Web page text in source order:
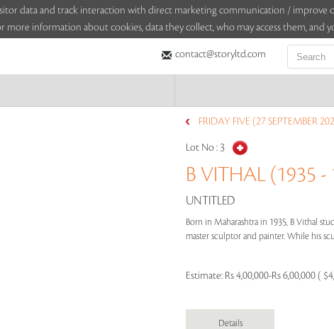
data and track interaction with direct marketing communication / improve
more information about cookies, data they collect, who may access them, and
contact@storyltd.com
FRIDAY FIVE (27 SEPTEMBER
Lot No : 3
B VITHAL (1935 -
UNTITLED
Born in Maharashtra in 1935, B Vithal
master sculptor and painter. While his
Estimate: Rs 4,00,000-Rs 6,00,000 (
Details